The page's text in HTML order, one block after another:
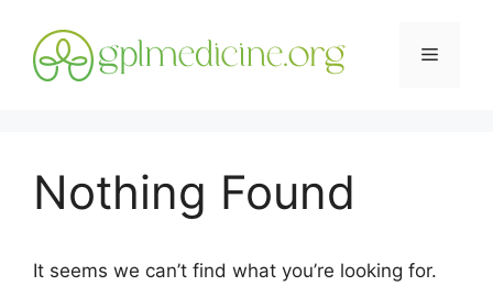
content
Menu
Nothing Found
It seems we can’t find what you’re looking for.